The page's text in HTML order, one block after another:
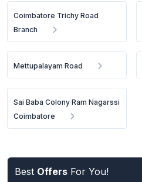
Coimbatore Trichy Road
Branch
Mettupalayam Road
Sai Baba Colony Ram Nagarssi
Coimbatore
Best Offers For You!